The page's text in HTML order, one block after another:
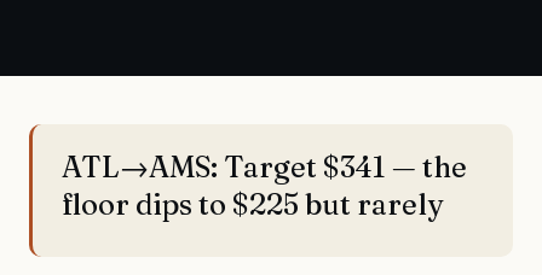
ATL→AMS: Target $341 — the
floor dips to $225 but rarely